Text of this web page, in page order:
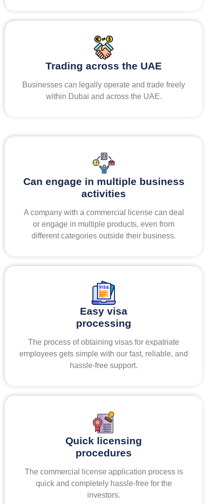
Trading across the UAE
Businesses can legally operate and trade freely
within Dubai and across the UAE.
Can engage in multiple business
activities
A company with a commercial license can deal
or engage in multiple products, even from
different categories outside their business.
Easy visa
processing
The process of obtaining visas for expatriate
employees gets simple with our fast, reliable, and
hassle-free support.
Quick licensing
procedures
The commercial license application process is
quick and completely hassle-free for the
investors.